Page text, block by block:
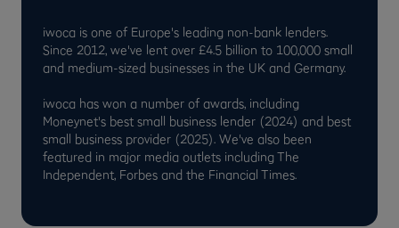
iwoca is one of Europe's leading non-bank lenders.
Since 2012, we've lent over £4.5 billion to 100,000 small
and medium-sized businesses in the UK and Germany.
iwoca has won a number of awards, including
Moneynet's best small business lender (2024) and best
small business provider (2025). We've also been
featured in major media outlets including The
Independent, Forbes and the Financial Times.